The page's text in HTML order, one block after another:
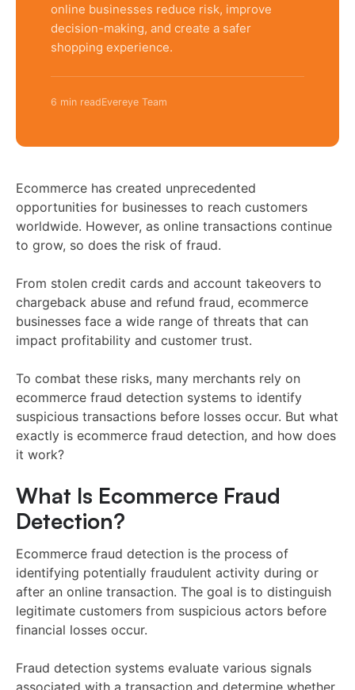
online businesses reduce risk, improve
decision-making, and create a safer
shopping experience.
6 min readEvereye Team
Ecommerce has created unprecedented
opportunities for businesses to reach customers
worldwide. However, as online transactions continue
to grow, so does the risk of fraud.
From stolen credit cards and account takeovers to
chargeback abuse and refund fraud, ecommerce
businesses face a wide range of threats that can
impact profitability and customer trust.
To combat these risks, many merchants rely on
ecommerce fraud detection systems to identify
suspicious transactions before losses occur. But what
exactly is ecommerce fraud detection, and how does
it work?
What Is Ecommerce Fraud
Detection?
Ecommerce fraud detection is the process of
identifying potentially fraudulent activity during or
after an online transaction. The goal is to distinguish
legitimate customers from suspicious actors before
financial losses occur.
Fraud detection systems evaluate various signals